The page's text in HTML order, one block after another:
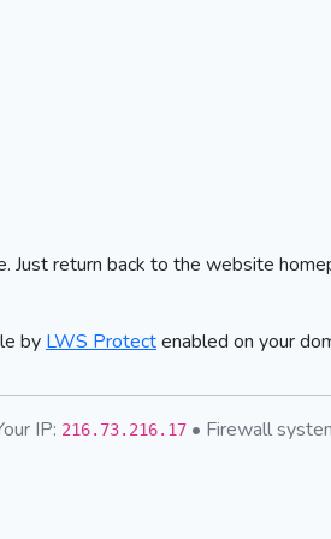
Just return back to the website
by LWS Protectenabled on your
IP: 216.73.216.17 • Firewall